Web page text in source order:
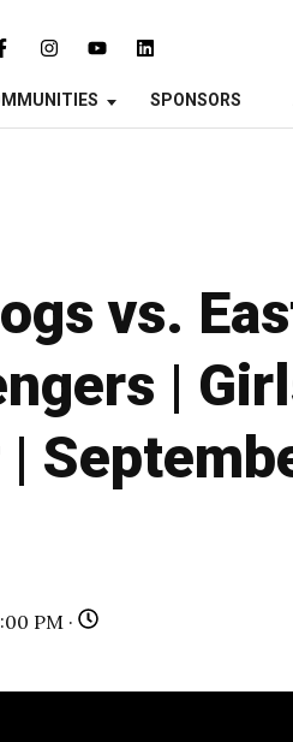
SPONSORS
vs.
|
PM ·